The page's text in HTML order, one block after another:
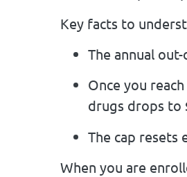
Key facts to
The annual
Once you
drugs drops to
The cap resets
When you are